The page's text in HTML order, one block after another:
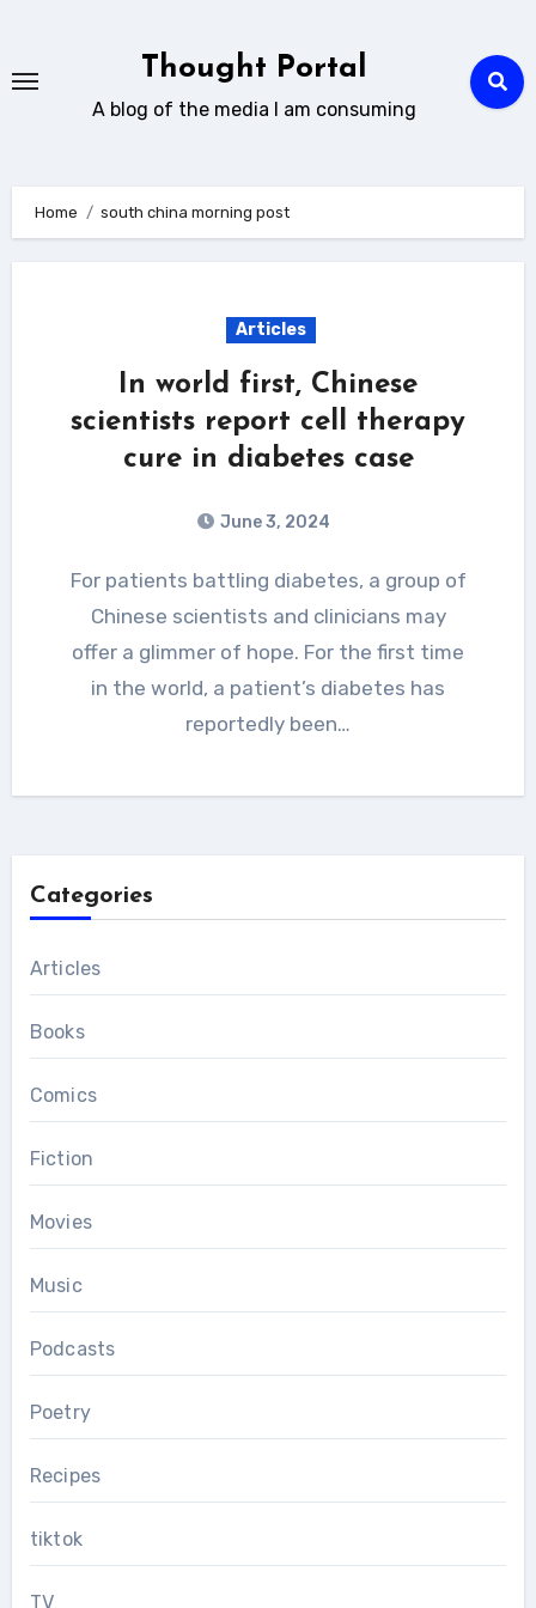
content
Thought Portal
A blog of the media I am consuming
Home south china morning post
Articles
In world first, Chinese
scientists report cell therapy
cure in diabetes case
June 3, 2024
For patients battling diabetes, a group of
Chinese scientists and clinicians may
offer a glimmer of hope. For the first time
in the world, a patient’s diabetes has
reportedly been…
Categories
Articles
Books
Comics
Fiction
Movies
Music
Podcasts
Poetry
Recipes
tiktok
TV